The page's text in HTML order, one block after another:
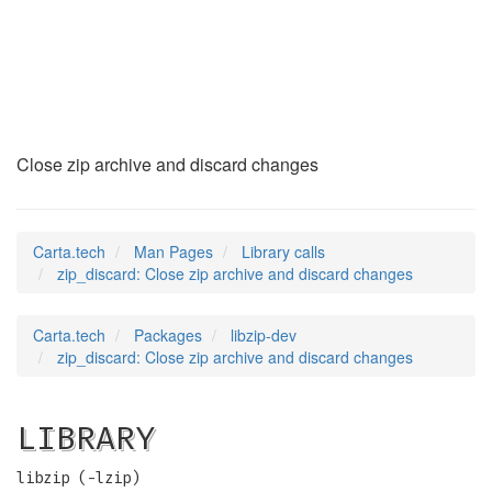
Close zip archive and discard changes
Carta.tech Man Pages
Library calls
zip_discard: Close zip archive and discard changes
Carta.tech Packages
libzip-dev
zip_discard: Close zip archive and discard changes
LIBRARY
libzip (-lzip)